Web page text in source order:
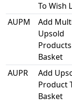
To Wish
AUPM
Add
Upsold
Basket
AUPR
Add
Product
Basket